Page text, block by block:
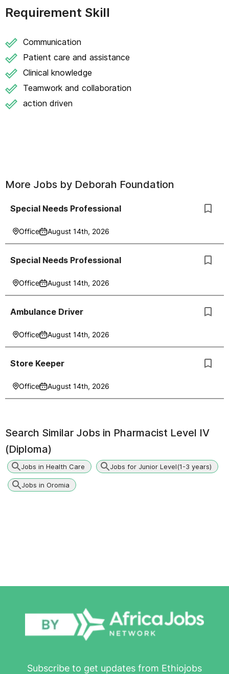
Requirement Skill
Communication
Patient care and assistance
Clinical knowledge
Teamwork and collaboration
action driven
More Jobs by Deborah Foundation
Special Needs Professional
Office August 14th, 2026
Special Needs Professional
Office August 14th, 2026
Ambulance Driver
Office August 14th, 2026
Store Keeper
Office August 14th, 2026
Search Similar Jobs in Pharmacist Level IV
(Diploma)
Jobs in Health Care Jobs for Junior Level(1-3 years)
Jobs in Oromia
Subscribe to get updates from Ethiojobs